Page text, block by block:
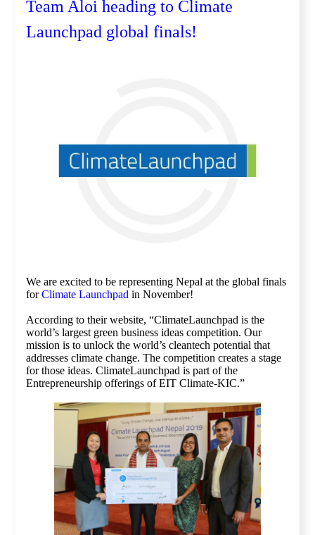
Team Aloi heading to Climate
Launchpad global finals!
We are excited to be representing Nepal at the global finals
forClimate Launchpad in November!
According to their website, “ClimateLaunchpad is the
world’s largest green business ideas competition. Our
mission is to unlock the world’s cleantech potential that
addresses climate change. The competition creates a stage
for those ideas. ClimateLaunchpad is part of the
Entrepreneurship offerings of EIT Climate-KIC.”